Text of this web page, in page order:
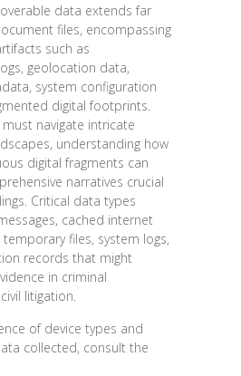
data extends far
files, encompassing
such as
geolocation data,
system configuration
digital footprints.
navigate intricate
understanding how
digital fragments can
narratives crucial
Critical data types
cached internet
files, system logs,
records that might
in criminal
litigation.
of device types and
collected, consult the